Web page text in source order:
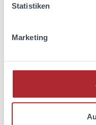
Statistiken
Marketing